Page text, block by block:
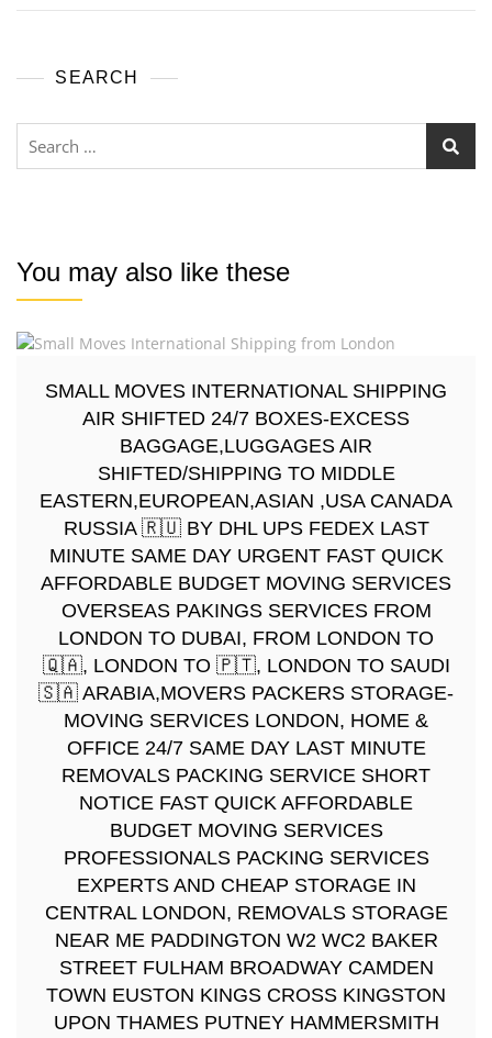
SEARCH
You may also like these
SMALL MOVES INTERNATIONAL SHIPPING
AIR SHIFTED 24/7 BOXES-EXCESS
BAGGAGE,LUGGAGES AIR
SHIFTED/SHIPPING TO MIDDLE
EASTERN,EUROPEAN,ASIAN ,USA CANADA
RUSSIA 🇷🇺 BY DHL UPS FEDEX LAST
MINUTE SAME DAY URGENT FAST QUICK
AFFORDABLE BUDGET MOVING SERVICES
OVERSEAS PAKINGS SERVICES FROM
LONDON TO DUBAI, FROM LONDON TO
🇶🇦, LONDON TO 🇵🇹, LONDON TO SAUDI
🇸🇦 ARABIA,MOVERS PACKERS STORAGE-
MOVING SERVICES LONDON, HOME &
OFFICE 24/7 SAME DAY LAST MINUTE
REMOVALS PACKING SERVICE SHORT
NOTICE FAST QUICK AFFORDABLE
BUDGET MOVING SERVICES
PROFESSIONALS PACKING SERVICES
EXPERTS AND CHEAP STORAGE IN
CENTRAL LONDON, REMOVALS STORAGE
NEAR ME PADDINGTON W2 WC2 BAKER
STREET FULHAM BROADWAY CAMDEN
TOWN EUSTON KINGS CROSS KINGSTON
UPON THAMES PUTNEY HAMMERSMITH